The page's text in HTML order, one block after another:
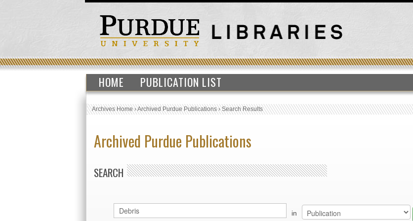
HOME PUBLICATION LIST
Archives Home›Archived Purdue Publications›Search Results
Archived Purdue Publications
SEARCH
in